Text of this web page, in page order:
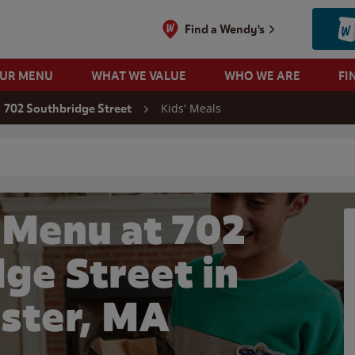
Find a Wendy's
MENU WHAT WE VALUE WHO WE ARE
702 Southbridge Street Kids' Meals
at 702
Street in
MA